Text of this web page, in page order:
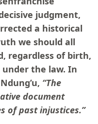
judgment,
a historical
we should all
regardless of birth,
the law. In
“The
document
of past injustices.”